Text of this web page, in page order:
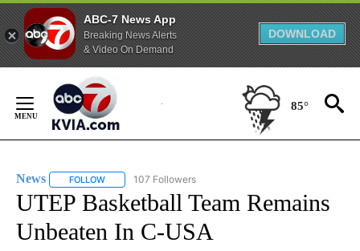
ABC-7 News App
Breaking News Alerts
& Video On Demand
DOWNLOAD
Content
85°
News FOLLOW FOLLOW "NEWS" TO RECEIVE NOTIFICATIONS ABOUT
107 Followers
UTEP Basketball Team Remains
Unbeaten In C-USA